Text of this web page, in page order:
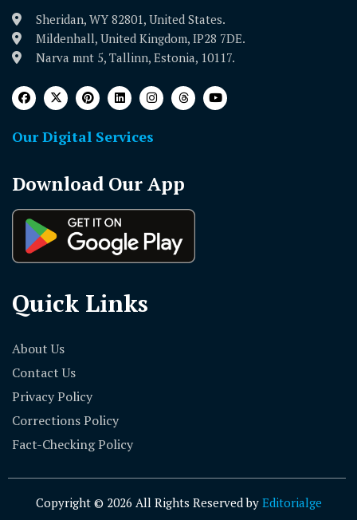
Sheridan, WY 82801, United States.
Mildenhall, United Kingdom, IP28 7DE.
Narva mnt 5, Tallinn, Estonia, 10117.
Our Digital Services
Download Our App
Quick Links
About Us
Contact Us
Privacy Policy
Corrections Policy
Fact-Checking Policy
Copyright © 2026 All Rights Reserved by Editorialge